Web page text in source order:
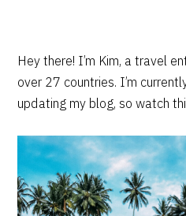
PRIMARY
SIDEBAR
Hey there! I’m Kim, a travel
over 27 countries. I’m
updating my blog, so watch